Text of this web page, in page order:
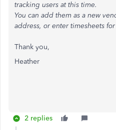
tracking users at this time.
You can add them as a new
address, or enter timesheets
Thank you,
Heather
2 replies